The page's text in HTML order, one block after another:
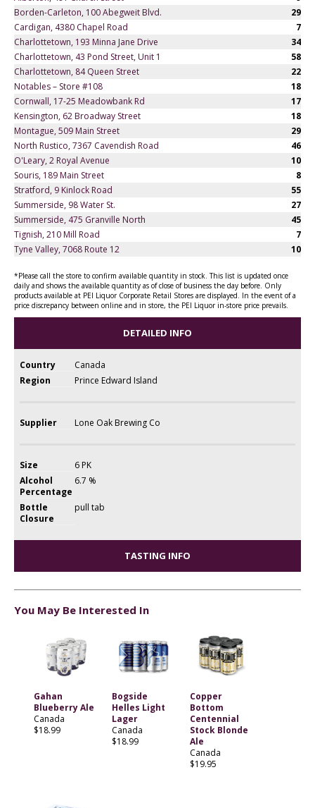
Borden-Carleton, 100 Abegweit Blvd.
29
Cardigan, 4380 Chapel Road
7
Charlottetown, 193 Minna Jane Drive
34
Charlottetown, 43 Pond Street, Unit 1
58
Charlottetown, 84 Queen Street
22
Notables – Store #108
18
Cornwall, 17-25 Meadowbank Rd
17
Kensington, 62 Broadway Street
18
Montague, 509 Main Street
29
North Rustico, 7367 Cavendish Road
46
O'Leary, 2 Royal Avenue
10
Souris, 189 Main Street
8
Stratford, 9 Kinlock Road
55
Summerside, 98 Water St.
27
Summerside, 475 Granville North
45
Tignish, 210 Mill Road
7
Tyne Valley, 7068 Route 12
10
*Please call the store to confirm available quantity in stock. This list is updated once
daily and shows the available quantity as of close of business the day before. Only
products available at PEI Liquor Corporate Retail Stores are displayed. In the event of a
price discrepancy between online and in store, the PEI Liquor in-store price prevails.
DETAILED INFO
Country
Canada
Region
Prince Edward Island
Supplier Lone Oak Brewing Co
Size
6 PK
Alcohol
Percentage
6.7 %
Bottle
Closure
pull tab
TASTING INFO
You May Be Interested In
Gahan
Blueberry Ale
Canada
$18.99
Bogside
Helles Light
Lager
Canada
$18.99
Copper
Bottom
Centennial
Stock Blonde
Ale
Canada
$19.95